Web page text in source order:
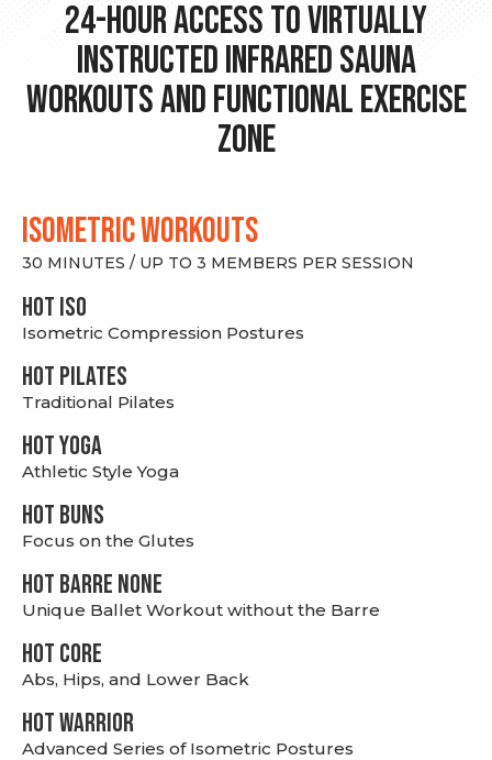
24-hour Access to Virtually
Instructed Infrared Sauna
Workouts and Functional Exercise
Zone
ISOMETRIC WORKOUTS
30 MINUTES / UP TO 3 MEMBERS PER SESSION
hot Iso
Isometric Compression Postures
HOT PILATES
Traditional Pilates
HOT YOGA
Athletic Style Yoga
HOT BUNS
Focus on the Glutes
HOT BARRE NONE
Unique Ballet Workout without the Barre
HOT CORE
Abs, Hips, and Lower Back
HOT WARRIOR
Advanced Series of Isometric Postures